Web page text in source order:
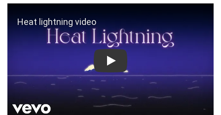
Play: Heat lightning video